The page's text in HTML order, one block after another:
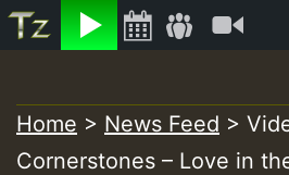
Listen
to
content
Home > News Feed >
Cornerstones – Love in